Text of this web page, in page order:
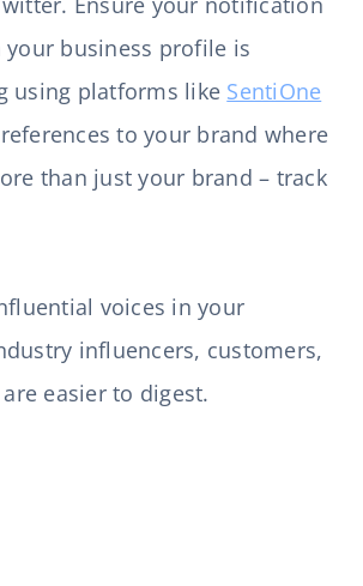
your business profile is
using platforms like SentiOne
to your brand where
than just your brand – track
voices in your
influencers, customers,
easier to digest.